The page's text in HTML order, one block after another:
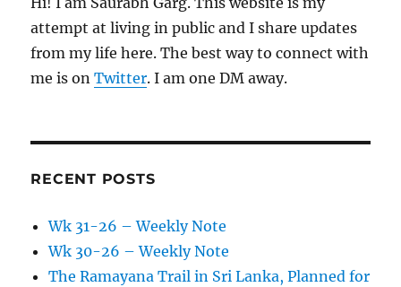
attempt at living in public and I share updates
from my life here. The best way to connect with
me is onTwitter. I am one DM away.
RECENT POSTS
Wk 31-26 – Weekly Note
Wk 30-26 – Weekly Note
The Ramayana Trail in Sri Lanka, Planned for